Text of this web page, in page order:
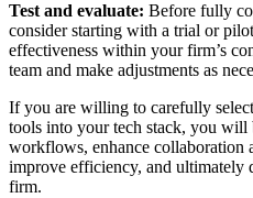
Test and evaluate: Before fully
consider starting with a trial or
effectiveness within your firm’s
team and make adjustments as
If you are willing to carefully
tools into your tech stack, you will
workflows, enhance collaboration
improve efficiency, and ultimately
firm.